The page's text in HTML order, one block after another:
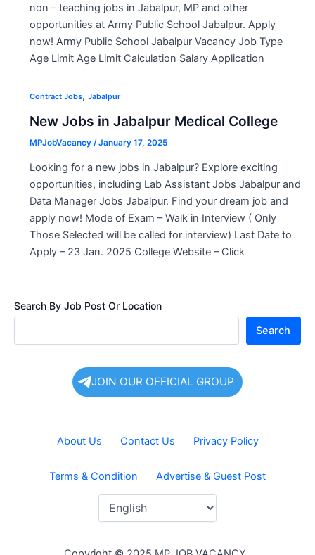
non – teaching jobs in Jabalpur, MP and other
opportunities at Army Public School Jabalpur. Apply
now! Army Public School Jabalpur Vacancy Job Type
Age Limit Age Limit Calculation Salary Application
Contract Jobs, Jabalpur
New Jobs in Jabalpur Medical College
MPJobVacancy /January 17, 2025
Looking for a new jobs in Jabalpur? Explore exciting
opportunities, including Lab Assistant Jobs Jabalpur and
Data Manager Jobs Jabalpur. Find your dream job and
apply now! Mode of Exam – Walk in Interview ( Only
Those Selected will be called for interview) Last Date to
Apply – 23 Jan. 2025 College Website – Click
Search By Job Post Or Location
Search
JOIN OUR OFFICIAL GROUP
About Us Contact Us Privacy Policy
Terms & Condition Advertise & Guest Post